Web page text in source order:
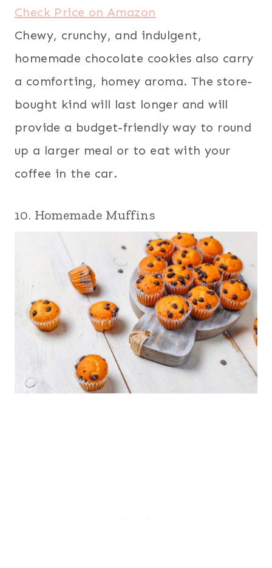
Check Price on Amazon
Chewy, crunchy, and indulgent,
homemade chocolate cookies also carry
a comforting, homey aroma. The store-
bought kind will last longer and will
provide a budget-friendly way to round
up a larger meal or to eat with your
coffee in the car.
10. Homemade Muffins